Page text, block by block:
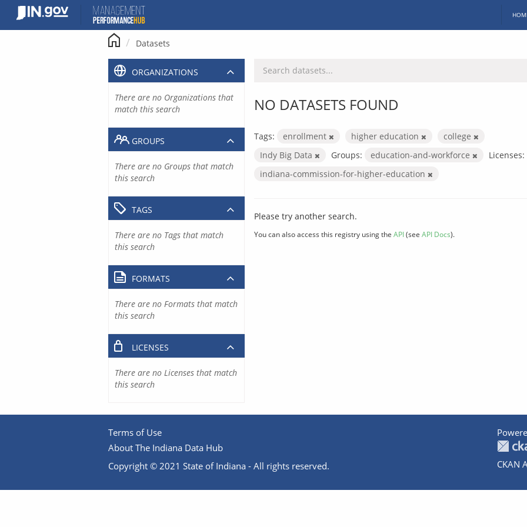
content
Datasets
NO DATASETS FOUND
Tags: enrollment higher education
college
Indy Big Data
Groups: education-and-workforce Licenses:
indiana-commission-for-higher-education
Please try another search.
You can also access this registry using the API(see API Docs).
ORGANIZATIONS
There are no Organizations that
match this search
GROUPS
There are no Groups that match
this search
TAGS
There are no Tags that match
this search
FORMATS
There are no Formats that match
this search
LICENSES
There are no Licenses that match
this search
Terms of Use
About The Indiana Data Hub
Copyright © 2021 State of Indiana - All rights reserved.
CKAN